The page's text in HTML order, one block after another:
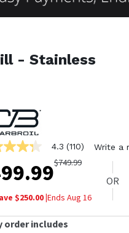
- Stainless
4.3 (110) Write a
$749.99
$250.00|Ends Aug 16
OR
order includes